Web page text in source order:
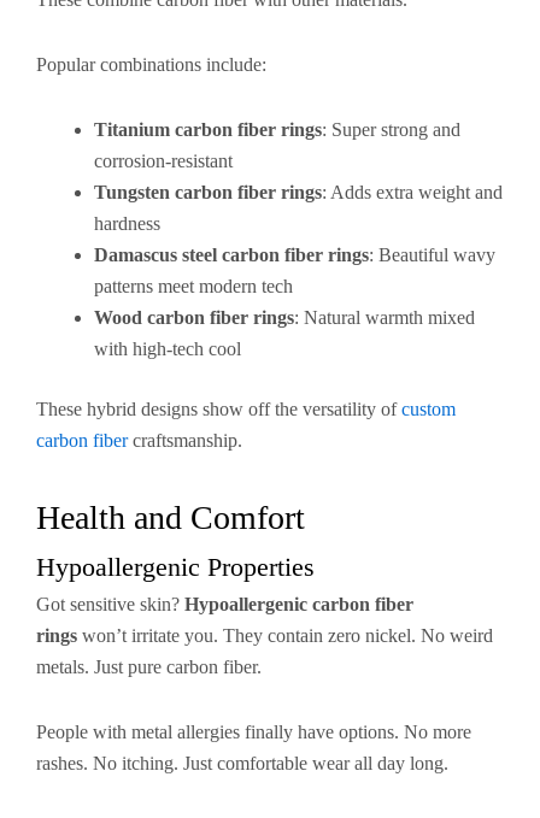
Popular combinations include:
Titanium carbon fiber rings: Super strong and
corrosion-resistant
Tungsten carbon fiber rings: Adds extra weight and
hardness
Damascus steel carbon fiber rings: Beautiful wavy
patterns meet modern tech
Wood carbon fiber rings: Natural warmth mixed
with high-tech cool
These hybrid designs show off the versatility ofcustom
carbon fibercraftsmanship.
Health and Comfort
Hypoallergenic Properties
Got sensitive skin? Hypoallergenic carbon fiber
rings won’t irritate you. They contain zero nickel. No weird
metals. Just pure carbon fiber.
People with metal allergies finally have options. No more
rashes. No itching. Just comfortable wear all day long.